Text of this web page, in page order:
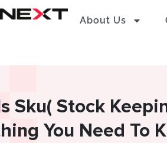
About Us
Sku( Stock
You Need To